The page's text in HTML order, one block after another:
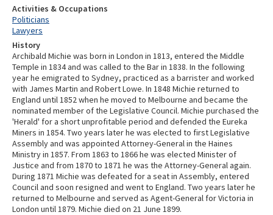
Activities & Occupations
Politicians
Lawyers
History
Archibald Michie was born in London in 1813, entered the Middle
Temple in 1834 and was called to the Bar in 1838. In the following
year he emigrated to Sydney, practiced as a barrister and worked
with James Martin and Robert Lowe. In 1848 Michie returned to
England until 1852 when he moved to Melbourne and became the
nominated member of the Legislative Council. Michie purchased the
'Herald' for a short unprofitable period and defended the Eureka
Miners in 1854. Two years later he was elected to first Legislative
Assembly and was appointed Attorney-General in the Haines
Ministry in 1857. From 1863 to 1866 he was elected Minister of
Justice and from 1870 to 1871 he was the Attorney-General again.
During 1871 Michie was defeated for a seat in Assembly, entered
Council and soon resigned and went to England. Two years later he
returned to Melbourne and served as Agent-General for Victoria in
London until 1879. Michie died on 21 June 1899.